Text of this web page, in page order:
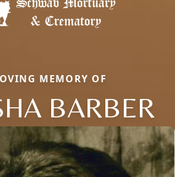
MEMORY OF
BARBER